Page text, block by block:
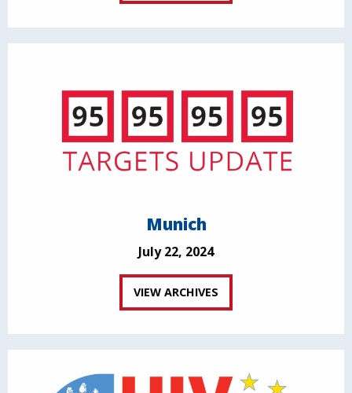
Munich
July 22, 2024
VIEW ARCHIVES